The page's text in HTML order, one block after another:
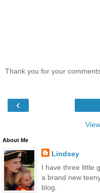
Thank you for your
‹
About Me
Lindsey
I have three little
a brand new
blog.